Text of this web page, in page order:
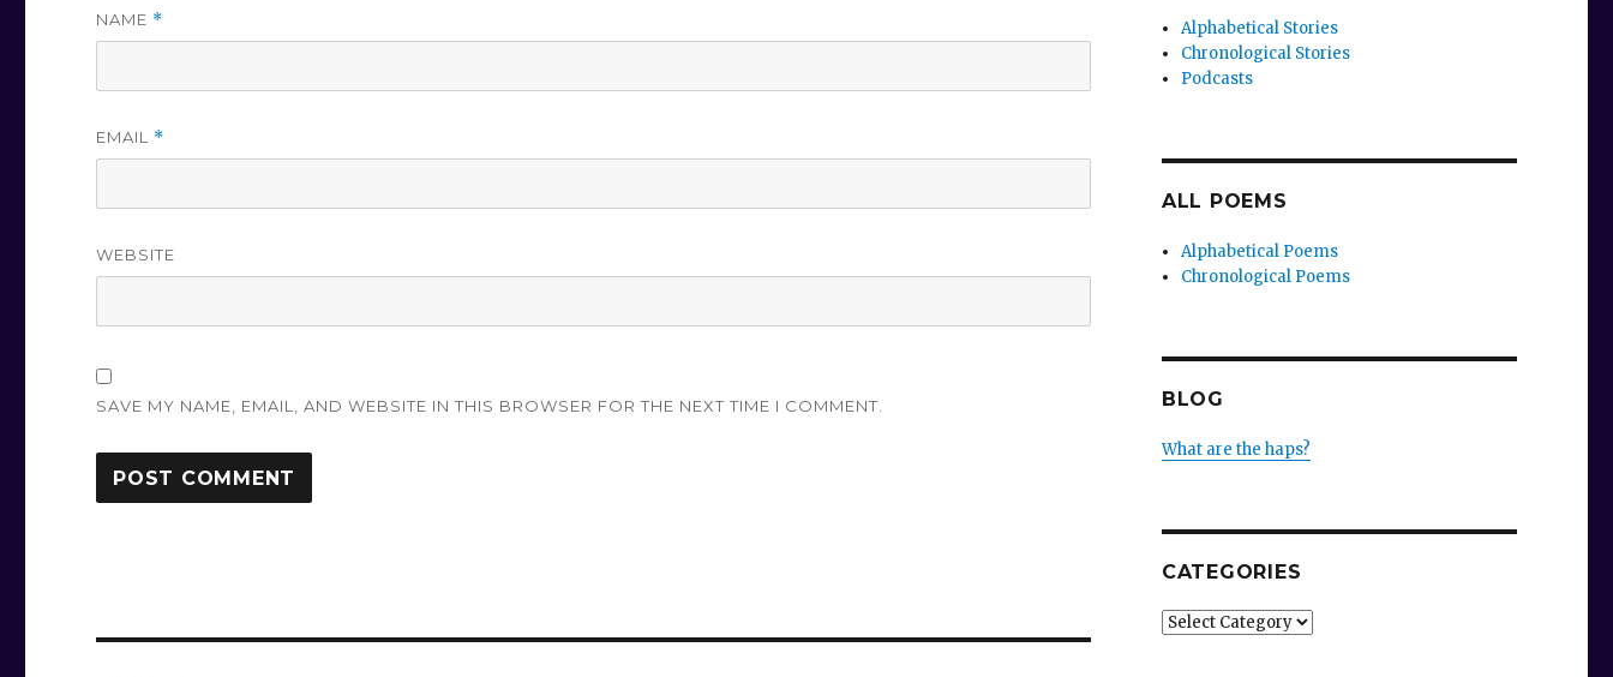
NAME *
EMAIL *
WEBSITE
SAVE MY NAME, EMAIL, AND WEBSITE IN THIS BROWSER FOR THE NEXT TIME I COMMENT.
Alphabetical Stories
Chronological Stories
Podcasts
ALL POEMS
Alphabetical Poems
Chronological Poems
BLOG
What are the haps?
CATEGORIES
Categories